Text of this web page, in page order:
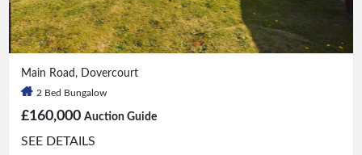
Main Road, Dovercourt
2 Bed Bungalow
£160,000 Auction Guide
SEE DETAILS